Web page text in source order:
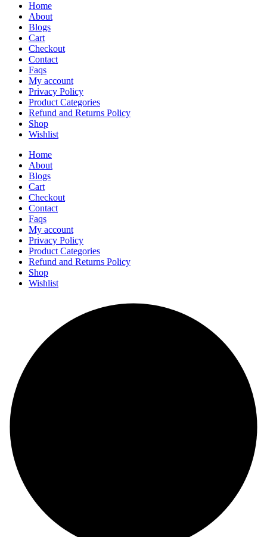
Home
About
Blogs
Cart
Checkout
Contact
Faqs
My account
Privacy Policy
Product Categories
Refund and Returns Policy
Shop
Wishlist
Home
About
Blogs
Cart
Checkout
Contact
Faqs
My account
Privacy Policy
Product Categories
Refund and Returns Policy
Shop
Wishlist